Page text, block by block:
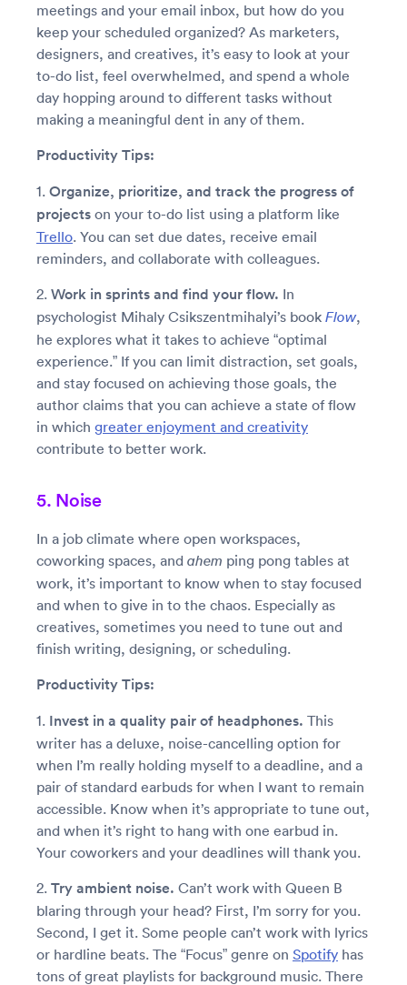
meetings and your email inbox, but how do you
keep your scheduled organized? As marketers,
designers, and creatives, it’s easy to look at your
to-do list, feel overwhelmed, and spend a whole
day hopping around to different tasks without
making a meaningful dent in any of them.
Productivity Tips:
1. Organize, prioritize, and track the progress of
projects on your to-do list using a platform like
Trello. You can set due dates, receive email
reminders, and collaborate with colleagues.
2. Work in sprints and find your flow. In
psychologist Mihaly Csikszentmihalyi’s book Flow,
he explores what it takes to achieve “optimal
experience.” If you can limit distraction, set goals,
and stay focused on achieving those goals, the
author claims that you can achieve a state of flow
in which greater enjoyment and creativity
contribute to better work.
5. Noise
In a job climate where open workspaces,
coworking spaces, and ahem ping pong tables at
work, it’s important to know when to stay focused
and when to give in to the chaos. Especially as
creatives, sometimes you need to tune out and
finish writing, designing, or scheduling.
Productivity Tips:
1. Invest in a quality pair of headphones. This
writer has a deluxe, noise-cancelling option for
when I’m really holding myself to a deadline, and a
pair of standard earbuds for when I want to remain
accessible. Know when it’s appropriate to tune out,
and when it’s right to hang with one earbud in.
Your coworkers and your deadlines will thank you.
2. Try ambient noise. Can’t work with Queen B
blaring through your head? First, I’m sorry for you.
Second, I get it. Some people can’t work with lyrics
or hardline beats. The “Focus” genre on Spotify has
tons of great playlists for background music. There